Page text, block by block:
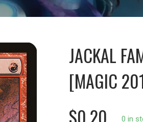
JACKAL
[MAGIC
$0.20
0 in